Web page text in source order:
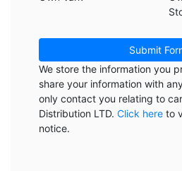
Submit
We store the information you
share your information with
only contact you relating to
Distribution LTD. Click here to
notice.